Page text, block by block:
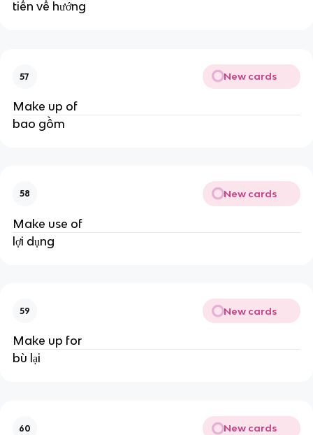
tiến về hướng
57 New cards
Make up of
bao gồm
58 New cards
Make use of
lợi dụng
59 New cards
Make up for
bù lại
60 New cards